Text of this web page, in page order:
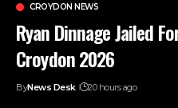
CROYDON NEWS
Ryan Dinnage Jailed
Croydon 2026
ByNews Desk 20 hours ago